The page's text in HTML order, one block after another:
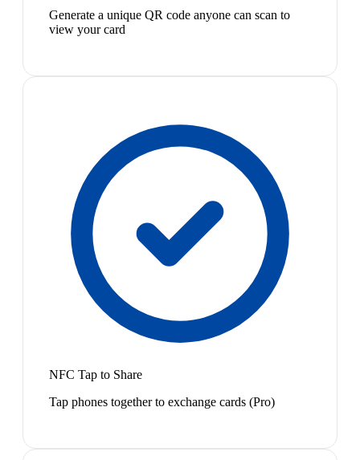
Generate a unique QR code anyone can scan to
view your card
NFC Tap to Share
Tap phones together to exchange cards (Pro)